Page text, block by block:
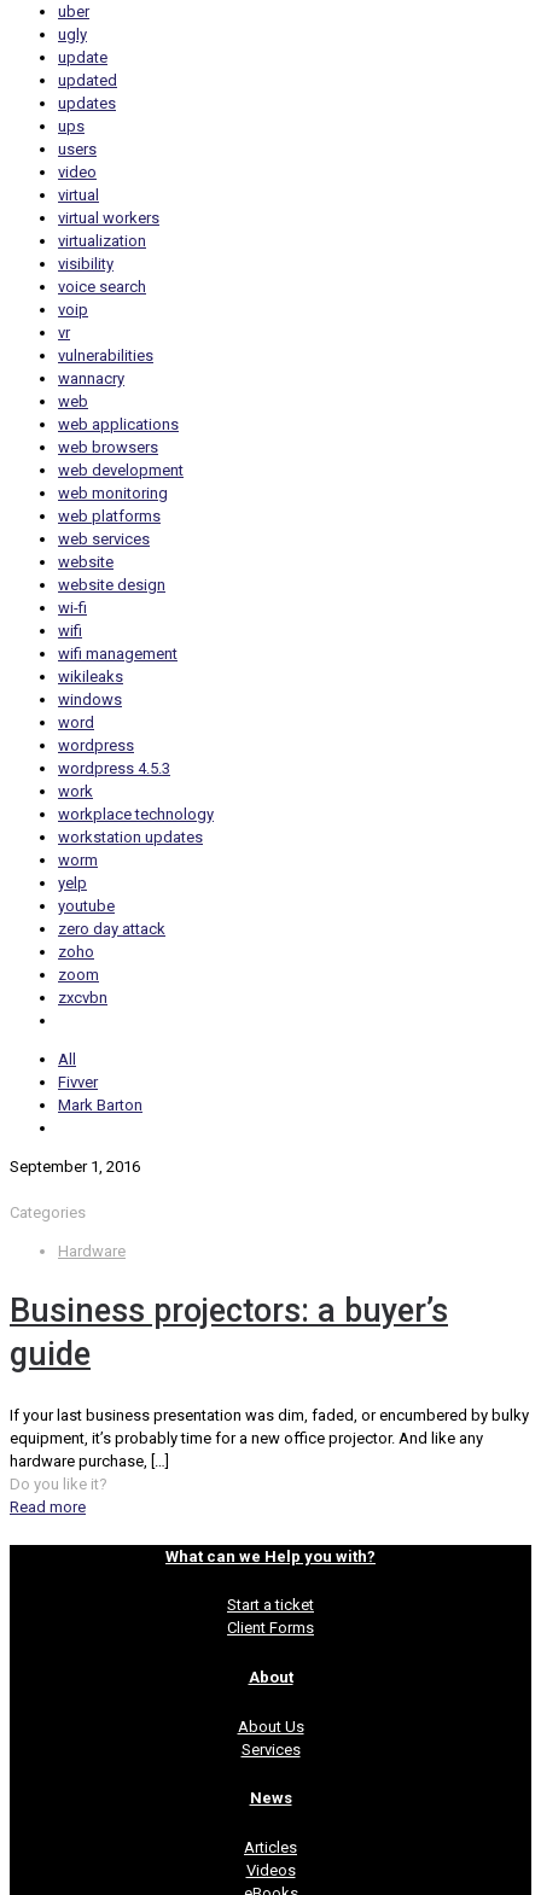
uber
ugly
update
updated
updates
ups
users
video
virtual
virtual workers
virtualization
visibility
voice search
voip
vr
vulnerabilities
wannacry
web
web applications
web browsers
web development
web monitoring
web platforms
web services
website
website design
wi-fi
wifi
wifi management
wikileaks
windows
word
wordpress
wordpress 4.5.3
work
workplace technology
workstation updates
worm
yelp
youtube
zero day attack
zoho
zoom
zxcvbn
All
Fivver
Mark Barton
September 1, 2016
Categories
Hardware
Business projectors: a buyer’s
guide
If your last business presentation was dim, faded, or encumbered by bulky
equipment, it’s probably time for a new office projector. And like any
hardware purchase,
Do you like it?
Read more
What can we Help you with?
Start a ticket
Client Forms
About
About Us
Services
News
Articles
Videos